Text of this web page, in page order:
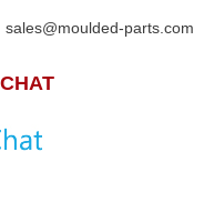
sales@moulded-parts.com